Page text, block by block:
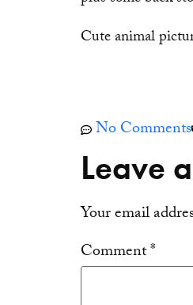
Cute animal
No Comments
Leave
Your email
Comment*